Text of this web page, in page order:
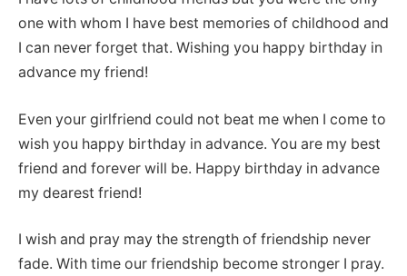
one with whom I have best memories of childhood and
I can never forget that. Wishing you happy birthday in
advance my friend!
Even your girlfriend could not beat me when I come to
wish you happy birthday in advance. You are my best
friend and forever will be. Happy birthday in advance
my dearest friend!
I wish and pray may the strength of friendship never
fade. With time our friendship become stronger I pray.